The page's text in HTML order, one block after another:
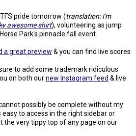
pride tomorrow (translation: I'm
awesome shirt), volunteering as jump
Park's pinnacle fall event.
a great preview & you can find live scores
to add some trademark ridiculous
on both ournew Instagram feed & live
possibly be complete without my
to access in the right sidebar or
the very tippy top of any page on our